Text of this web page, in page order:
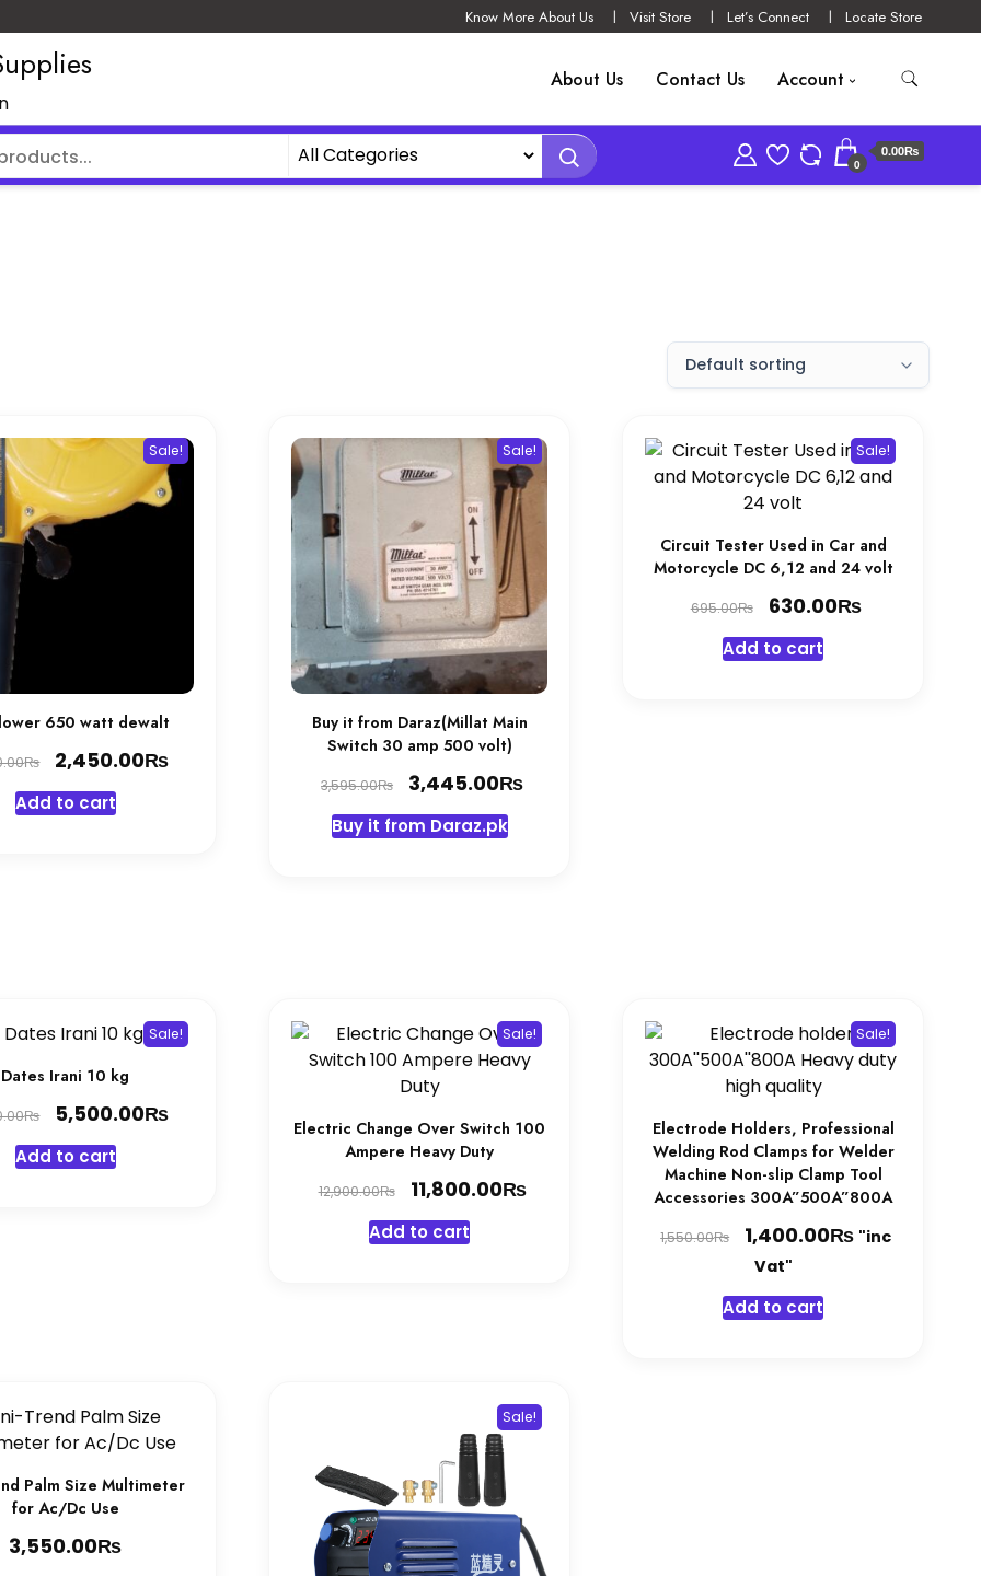
Know More About Us Visit Store Let’s Connect Locate Store
About Us Contact Us Account
0
0.00₨
Sale!
650 watt dewalt
₨
Original
price
was:
2,450.00₨Current
Add to cart
Sale!
Buy it from Daraz(Millat Main
Switch 30 amp 500 volt)
3,595.00₨
Original
price
was:
3,445.00₨Current
Buy it from Daraz.pk
Sale!
Circuit Tester Used in Car and
Motorcycle DC 6,12 and 24 volt
695.00₨
Original
price
was:
630.00₨Current
Add to cart
Sale!
Dates Irani 10 kg
₨
Original
price
was:
5,500.00₨Current
Add to cart
Sale!
Electric Change Over Switch 100
Ampere Heavy Duty
12,900.00₨
Original
price
was:
11,800.00₨Current
Add to cart
Sale!
Electrode Holders, Professional
Welding Rod Clamps for Welder
Machine Non-slip Clamp Tool
Accessories 300A”500A”800A
1,550.00₨
Original
price
was:
1,550.00₨.
1,400.00₨Current
"inc
Vat"
Add to cart
Palm Size Multimeter
for Ac/Dc Use
3,550.00₨
Sale!